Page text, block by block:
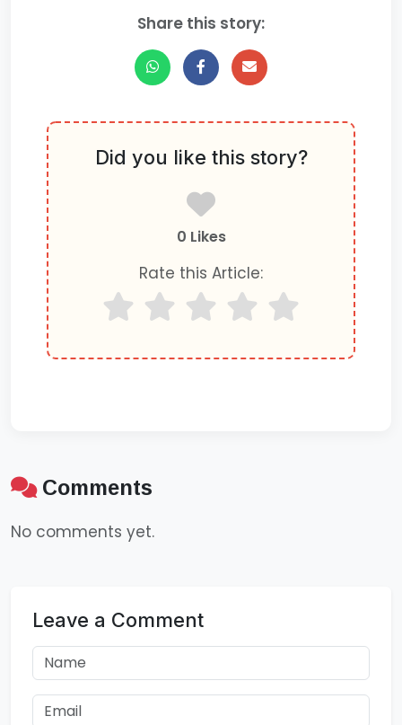
Share this story:
Did you like this story?
0 Likes
Rate this Article:
Comments
No comments yet.
Leave a Comment